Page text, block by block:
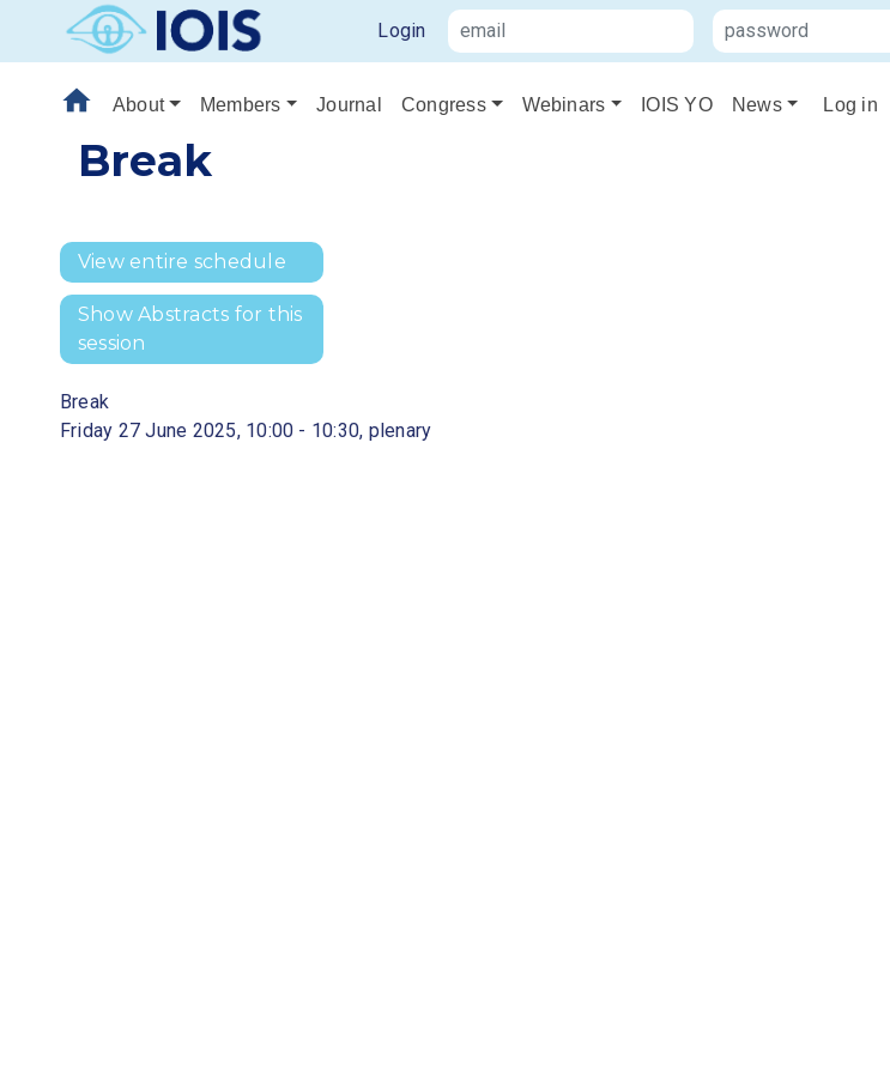
Login
home About Members Journal Congress Webinars IOIS YO News Log in
Break
View entire schedule
Show Abstracts for this
session
Break
Friday 27 June 2025, 10:00 - 10:30, plenary